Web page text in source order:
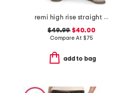
remi high rise straight leg ankle jeans
$49.99 $40.00
Compare At $75
add to bag